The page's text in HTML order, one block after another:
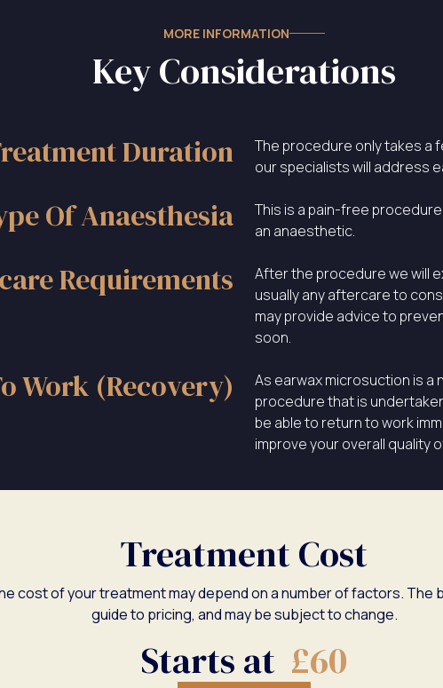
MORE INFORMATION
Key Considerations
Duration
The procedure only takes a
our specialists will address
Of Anaesthesia
This is a pain-free
an anaesthetic.
Requirements
After the procedure we will
usually any aftercare to
may provide advice to
soon.
Work (Recovery)
As earwax microsuction is a
procedure that is
be able to return to work
improve your overall quality
Treatment Cost
cost of your treatment may depend on a number of factors. The
guide to pricing, and may be subject to change.
Starts at £60